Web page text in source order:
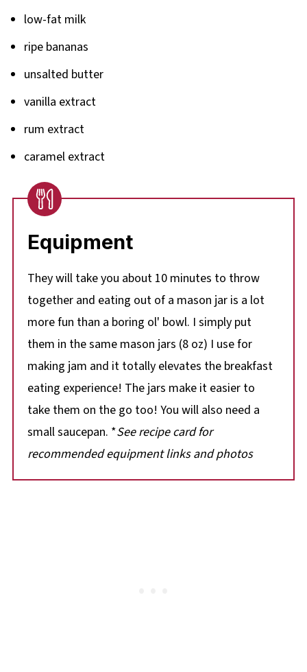
low-fat milk
ripe bananas
unsalted butter
vanilla extract
rum extract
caramel extract
Equipment
They will take you about 10 minutes to throw
together and eating out of a mason jar is a lot
more fun than a boring ol' bowl. I simply put
them in the same mason jars (8 oz) I use for
making jam and it totally elevates the breakfast
eating experience! The jars make it easier to
take them on the go too! You will also need a
small saucepan. *See recipe card for
recommended equipment links and photos